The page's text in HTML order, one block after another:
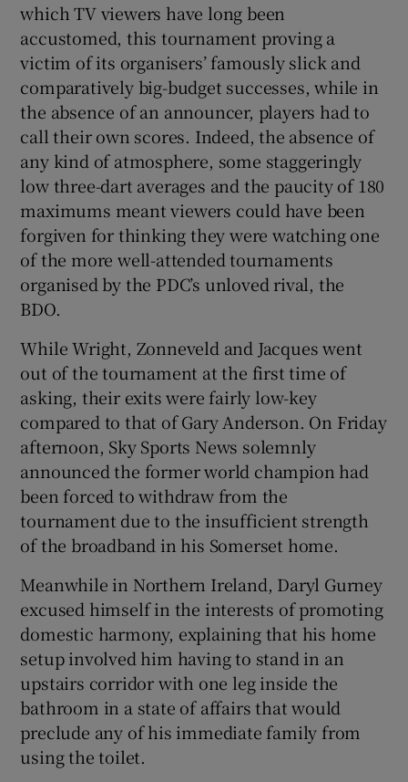
which TV viewers have long been
accustomed, this tournament proving a
victim of its organisers’ famously slick and
comparatively big-budget successes, while in
the absence of an announcer, players had to
call their own scores. Indeed, the absence of
any kind of atmosphere, some staggeringly
low three-dart averages and the paucity of 180
maximums meant viewers could have been
forgiven for thinking they were watching one
of the more well-attended tournaments
organised by the PDC’s unloved rival, the
BDO.
While Wright, Zonneveld and Jacques went
out of the tournament at the first time of
asking, their exits were fairly low-key
compared to that of Gary Anderson. On Friday
afternoon, Sky Sports News solemnly
announced the former world champion had
been forced to withdraw from the
tournament due to the insufficient strength
of the broadband in his Somerset home.
Meanwhile in Northern Ireland, Daryl Gurney
excused himself in the interests of promoting
domestic harmony, explaining that his home
setup involved him having to stand in an
upstairs corridor with one leg inside the
bathroom in a state of affairs that would
preclude any of his immediate family from
using the toilet.